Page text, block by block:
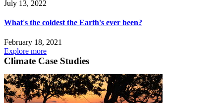
July 13, 2022
What's the coldest the Earth's ever been?
February 18, 2021
Explore more
Climate Case Studies